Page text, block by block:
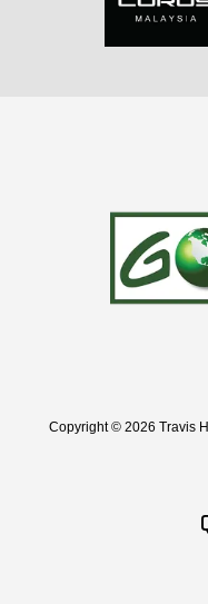
Copyright © 2026 Travis